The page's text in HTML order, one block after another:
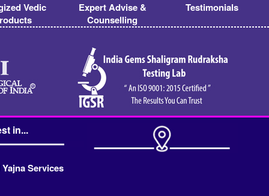
Vedic
Expert Advise &
Counselling
Testimonials
in...
Services